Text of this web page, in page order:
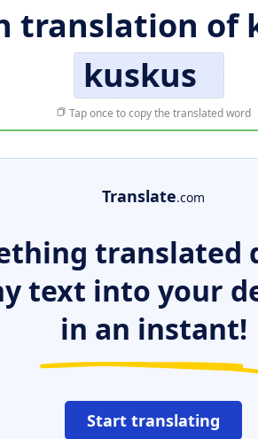
translation of
kuskus
Tap once to copy the translated word
Translate.com
translated
text into your
in an instant!
Start translating